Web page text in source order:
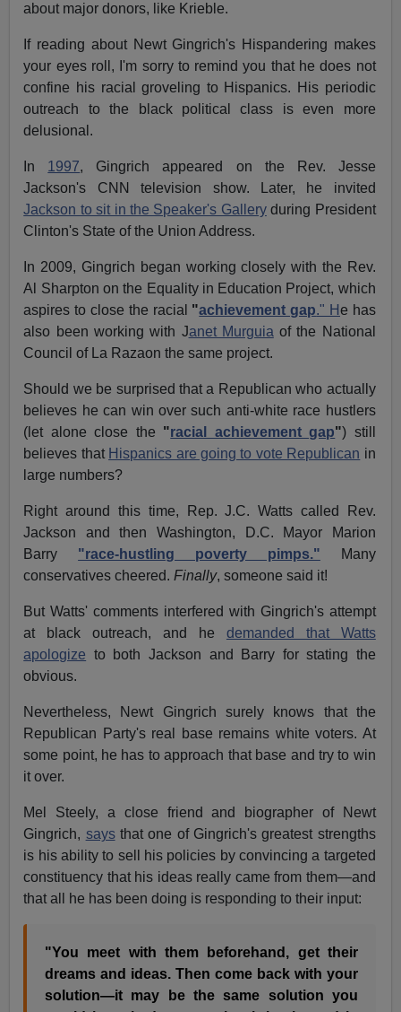
about major donors, like Krieble.
If reading about Newt Gingrich's Hispandering makes
your eyes roll, I'm sorry to remind you that he does not
confine his racial groveling to Hispanics. His periodic
outreach to the black political class is even more
delusional.
In 1997, Gingrich appeared on the Rev. Jesse
Jackson's CNN television show. Later, he invited
Jackson to sit in the Speaker's Galleryduring President
Clinton's State of the Union Address.
In 2009, Gingrich began working closely with the Rev.
Al Sharpton on the Equality in Education Project, which
aspires to close the racial "achievement gap." He has
also been working with Janet Murguia of the National
Council of La Razaon the same project.
Should we be surprised that a Republican who actually
believes he can win over such anti-white race hustlers
(let alone close the "racial achievement gap") still
believes that Hispanics are going to vote Republican in
large numbers?
Right around this time, Rep. J.C. Watts called Rev.
Jackson and then Washington, D.C. Mayor Marion
Barry "race-hustling poverty pimps." Many
conservatives cheered.Finally, someone said it!
But Watts' comments interfered with Gingrich's attempt
at black outreach, and he demanded that Watts
apologize to both Jackson and Barry for stating the
obvious.
Nevertheless, Newt Gingrich surely knows that the
Republican Party's real base remains white voters. At
some point, he has to approach that base and try to win
it over.
Mel Steely, a close friend and biographer of Newt
Gingrich, saysthat one of Gingrich's greatest strengths
is his ability to sell his policies by convincing a targeted
constituency that his ideas really came from them—and
that all he has been doing is responding to their input:
"You meet with them beforehand, get their
dreams and ideas. Then come back with your
solution—it may be the same solution you